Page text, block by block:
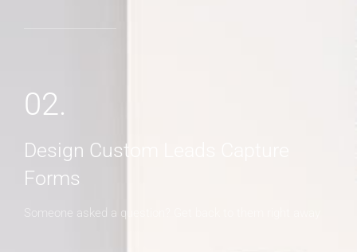
02.
Design Custom Leads Capture
Forms
Someone asked a question? Get back to them right away